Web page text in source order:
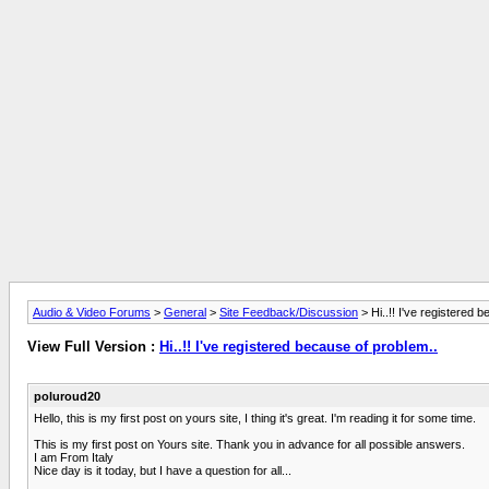
Audio & Video Forums > General > Site Feedback/Discussion > Hi..!! I've registered
View Full Version : Hi..!! I've registered because of problem..
poluroud20
Hello, this is my first post on yours site, I thing it's great. I'm reading it for some time.
This is my first post on Yours site. Thank you in advance for all possible answers.
I am From Italy
Nice day is it today, but I have a question for all...